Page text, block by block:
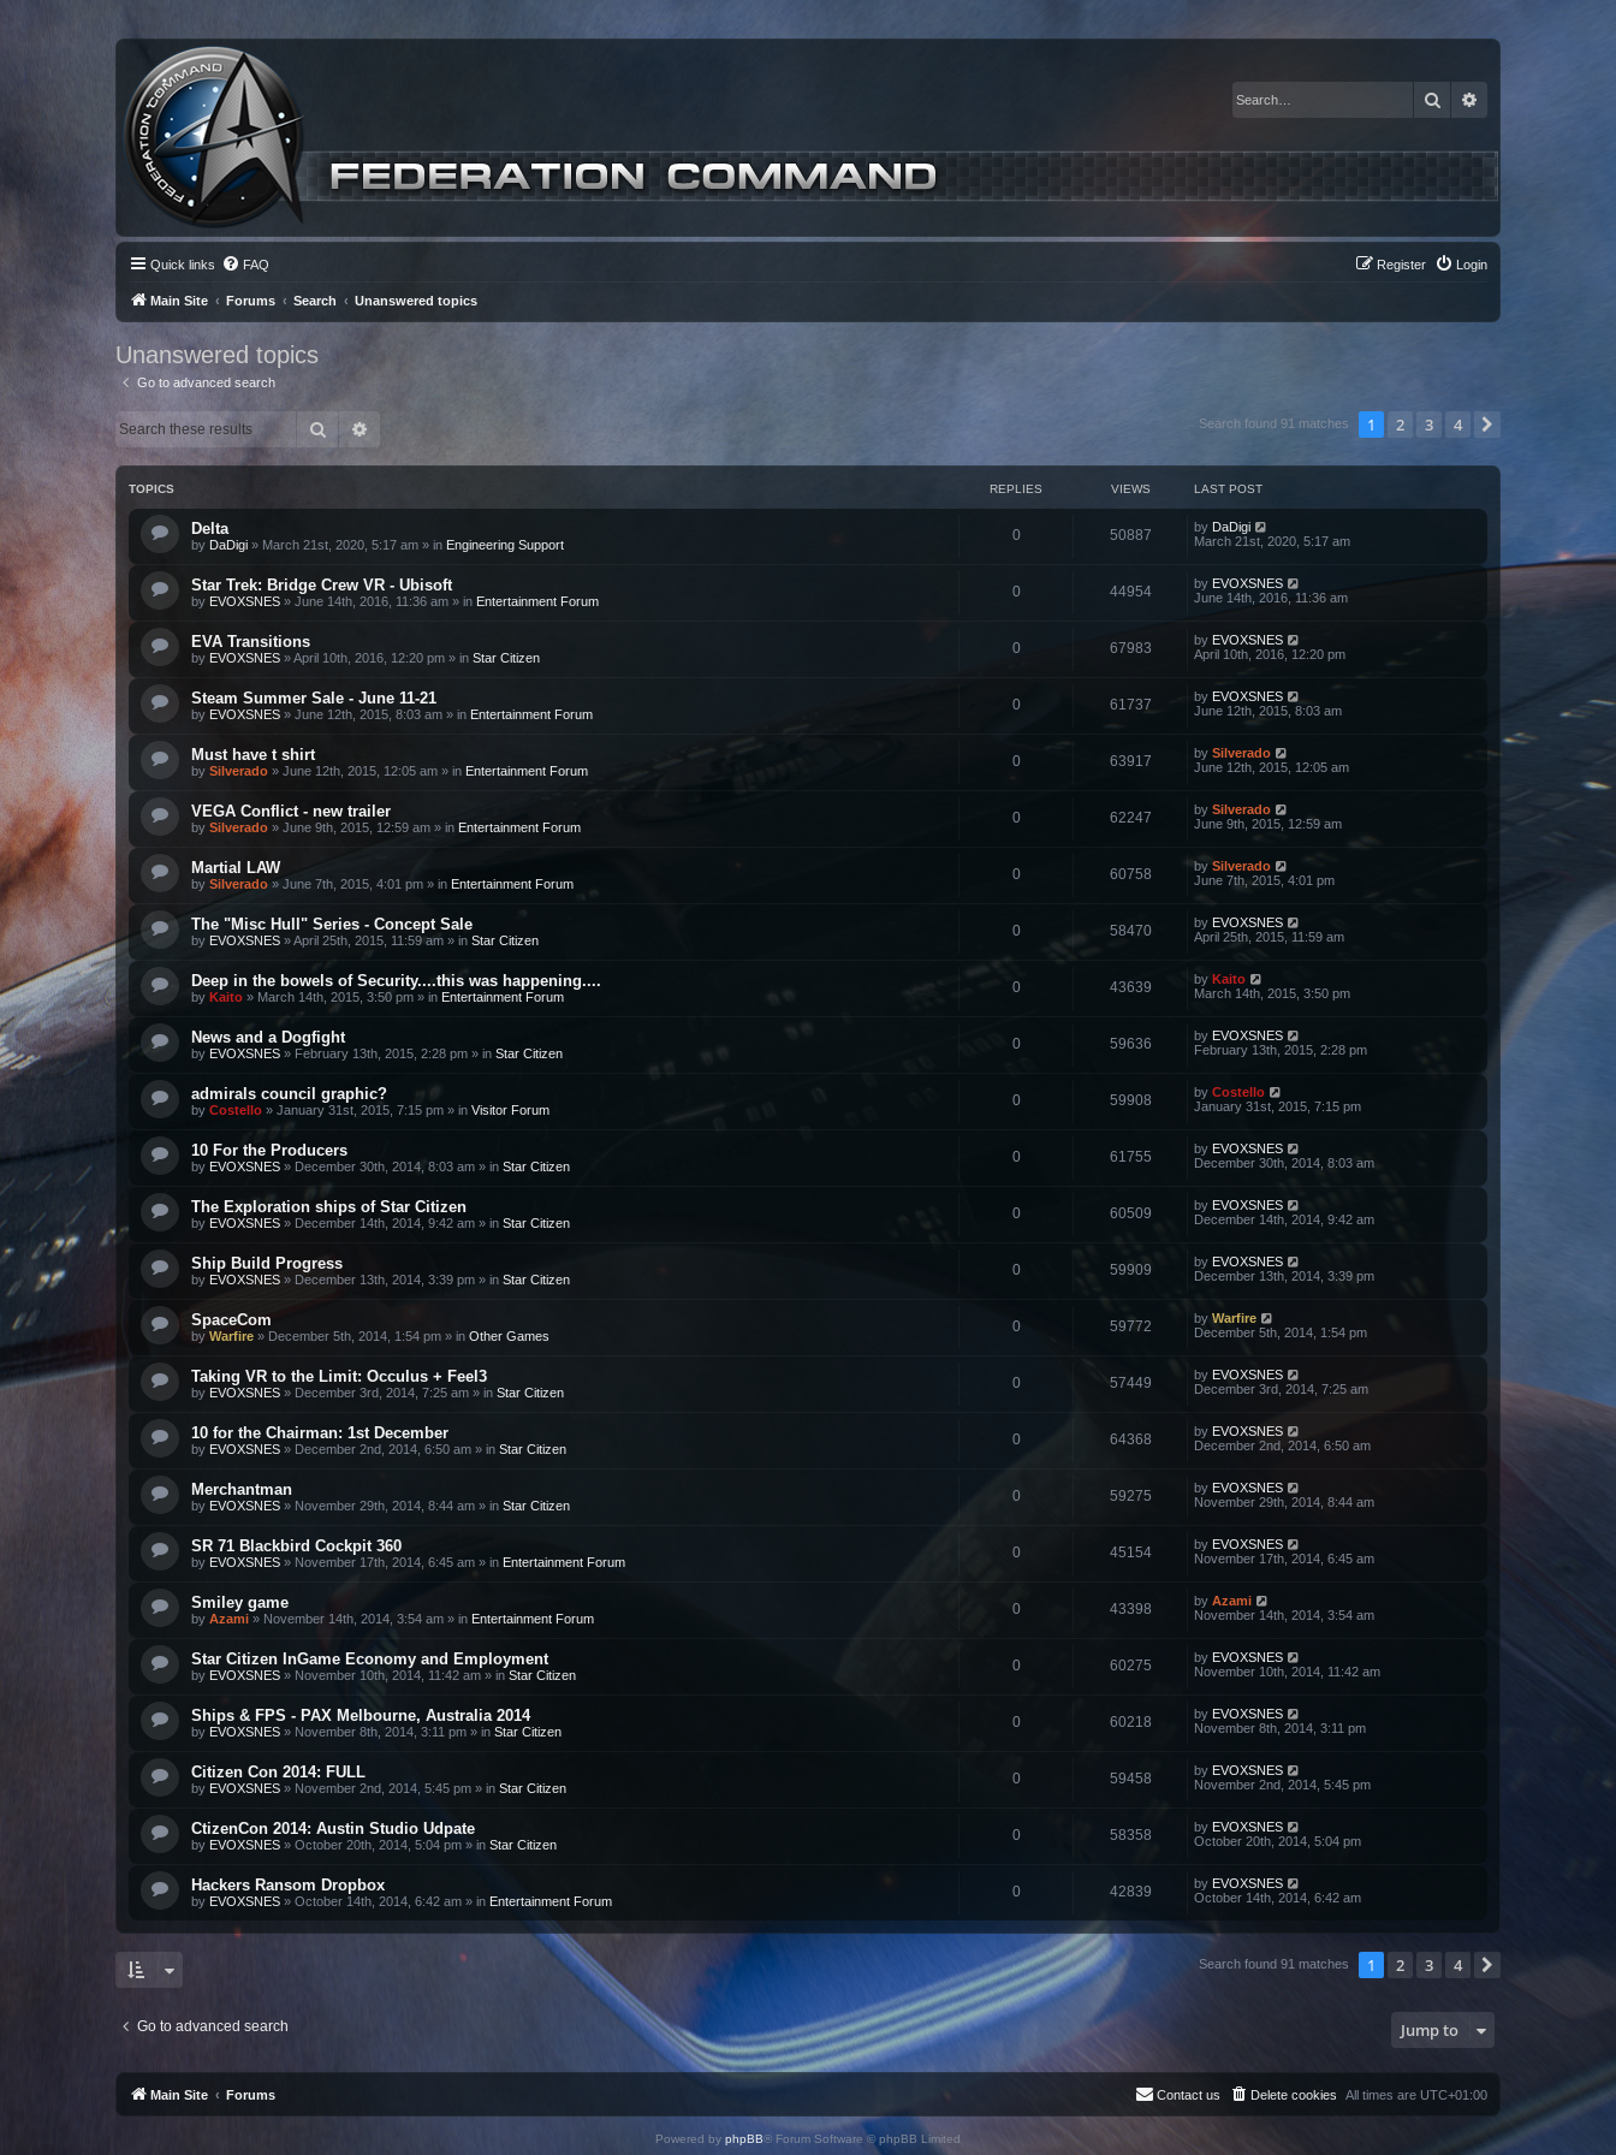
Search
Quick links FAQ Login
Register
Main Site Forums Search Unanswered topics
Unanswered topics
Go to advanced search
Search Search found 91 matches 1 2 3 4
TOPICS REPLIES VIEWS LAST POST
Delta
by DaDigi » March 21st, 2020, 5:17 am » in Engineering Support
0 50887 by DaDigi
March 21st, 2020, 5:17 am
Star Trek: Bridge Crew VR - Ubisoft
by EVOXSNES » June 14th, 2016, 11:36 am » in Entertainment Forum
0 44954 by EVOXSNES
June 14th, 2016, 11:36 am
EVA Transitions
by EVOXSNES »April 10th, 2016, 12:20 pm » in Star Citizen
0 67983 by EVOXSNES
April 10th, 2016, 12:20 pm
Steam Summer Sale - June 11-21
by EVOXSNES » June 12th, 2015, 8:03 am » in Entertainment Forum
0 61737 by EVOXSNES
June 12th, 2015, 8:03 am
Must have t shirt
by Silverado » June 12th, 2015, 12:05 am » in Entertainment Forum
0 63917 by Silverado
June 12th, 2015, 12:05 am
VEGA Conflict - new trailer
by Silverado » June 9th, 2015, 12:59 am » in Entertainment Forum
0 62247 by Silverado
June 9th, 2015, 12:59 am
Martial LAW
by Silverado » June 7th, 2015, 4:01 pm » in Entertainment Forum
0 60758 by Silverado
June 7th, 2015, 4:01 pm
The "Misc Hull" Series - Concept Sale
by EVOXSNES »April 25th, 2015, 11:59 am » in Star Citizen
0 58470 by EVOXSNES
April 25th, 2015, 11:59 am
Deep in the bowels of Security....this was happening....
by Kaito » March 14th, 2015, 3:50 pm » in Entertainment Forum
0 43639 by Kaito
March 14th, 2015, 3:50 pm
News and a Dogfight
by EVOXSNES » February 13th, 2015, 2:28 pm » in Star Citizen
0 59636 by EVOXSNES
February 13th, 2015, 2:28 pm
admirals council graphic?
by Costello » January 31st, 2015, 7:15 pm » in Visitor Forum
0 59908 by Costello
January 31st, 2015, 7:15 pm
10 For the Producers
by EVOXSNES » December 30th, 2014, 8:03 am » in Star Citizen
0 61755 by EVOXSNES
December 30th, 2014, 8:03 am
The Exploration ships of Star Citizen
by EVOXSNES » December 14th, 2014, 9:42 am » in Star Citizen
0 60509 by EVOXSNES
December 14th, 2014, 9:42 am
Ship Build Progress
by EVOXSNES » December 13th, 2014, 3:39 pm » in Star Citizen
0 59909 by EVOXSNES
December 13th, 2014, 3:39 pm
SpaceCom
by Warfire » December 5th, 2014, 1:54 pm » in Other Games
0 59772 by Warfire
December 5th, 2014, 1:54 pm
Taking VR to the Limit: Occulus + Feel3
by EVOXSNES » December 3rd, 2014, 7:25 am » in Star Citizen
0 57449 by EVOXSNES
December 3rd, 2014, 7:25 am
10 for the Chairman: 1st December
by EVOXSNES » December 2nd, 2014, 6:50 am » in Star Citizen
0 64368 by EVOXSNES
December 2nd, 2014, 6:50 am
Merchantman
by EVOXSNES » November 29th, 2014, 8:44 am » in Star Citizen
0 59275 by EVOXSNES
November 29th, 2014, 8:44 am
SR 71 Blackbird Cockpit 360
by EVOXSNES » November 17th, 2014, 6:45 am » in Entertainment Forum
0 45154 by EVOXSNES
November 17th, 2014, 6:45 am
Smiley game
by Azami » November 14th, 2014, 3:54 am » in Entertainment Forum
0 43398 by Azami
November 14th, 2014, 3:54 am
Star Citizen InGame Economy and Employment
by EVOXSNES » November 10th, 2014, 11:42 am » in Star Citizen
0 60275 by EVOXSNES
November 10th, 2014, 11:42 am
Ships & FPS - PAX Melbourne, Australia 2014
by EVOXSNES » November 8th, 2014, 3:11 pm » in Star Citizen
0 60218 by EVOXSNES
November 8th, 2014, 3:11 pm
Citizen Con 2014: FULL
by EVOXSNES » November 2nd, 2014, 5:45 pm » in Star Citizen
0 59458 by EVOXSNES
November 2nd, 2014, 5:45 pm
CtizenCon 2014: Austin Studio Udpate
by EVOXSNES » October 20th, 2014, 5:04 pm » in Star Citizen
0 58358 by EVOXSNES
October 20th, 2014, 5:04 pm
Hackers Ransom Dropbox
by EVOXSNES » October 14th, 2014, 6:42 am » in Entertainment Forum
0 42839 by EVOXSNES
October 14th, 2014, 6:42 am
Search found 91 matches 1 2 3 4
Go to advanced search Jump to
Main Site Forums All times are UTC+01:00
Delete cookies
Contact us
Powered by phpBB® Forum Software © phpBB Limited